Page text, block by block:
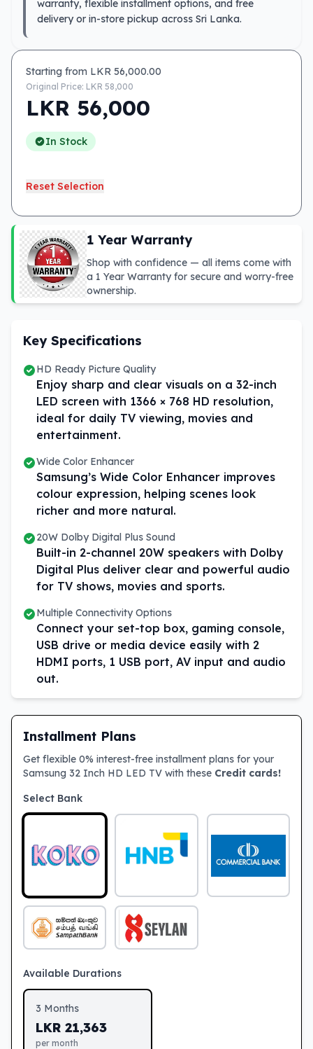
warranty, flexible installment options, and free
delivery or in-store pickup across Sri Lanka.
Starting from LKR 56,000.00
Original Price: LKR 58,000
LKR 56,000
In Stock
Reset Selection
1 Year Warranty
Shop with confidence — all items come with
a 1 Year Warranty for secure and worry-free
ownership.
Key Specifications
HD Ready Picture Quality
Enjoy sharp and clear visuals on a 32-inch
LED screen with 1366 × 768 HD resolution,
ideal for daily TV viewing, movies and
entertainment.
Wide Color Enhancer
Samsung’s Wide Color Enhancer improves
colour expression, helping scenes look
richer and more natural.
20W Dolby Digital Plus Sound
Built-in 2-channel 20W speakers with Dolby
Digital Plus deliver clear and powerful audio
for TV shows, movies and sports.
Multiple Connectivity Options
Connect your set-top box, gaming console,
USB drive or media device easily with 2
HDMI ports, 1 USB port, AV input and audio
out.
Installment Plans
Get flexible 0% interest-free installment plans for your
Samsung 32 Inch HD LED TV with these Credit cards!
Select Bank
Available Durations
3 Months
LKR 21,363
per month